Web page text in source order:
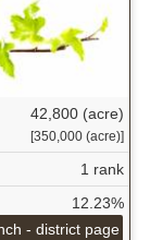
42,800 (acre)
[350,000 (acre)]
1 rank
12.23%
- district page